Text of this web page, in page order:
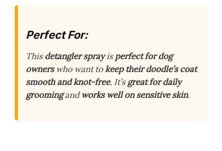
Perfect For:
Thisdetangler sprayisperfect for dog
ownerswho want tokeep their doodle’s coat
smooth and knot-free. It’sgreat for daily
groomingandworks well on sensitive skin.